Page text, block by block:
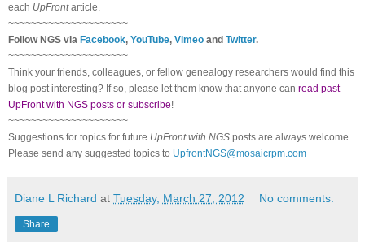
each UpFrontarticle.
~~~~~~~~~~~~~~~~~~~~~
FollowNGS via Facebook, YouTube, Vimeo and Twitter.
~~~~~~~~~~~~~~~~~~~~~
Think your friends, colleagues, or fellow genealogy researchers would find this
blog post interesting? If so, please let them know that anyone can read past
UpFront with NGS posts or subscribe!
~~~~~~~~~~~~~~~~~~~~~
Suggestions for topics for future UpFront with NGS posts are always welcome.
Please send any suggested topics to UpfrontNGS@mosaicrpm.com
Diane L Richard at Tuesday, March 27, 2012 No comments:
Share